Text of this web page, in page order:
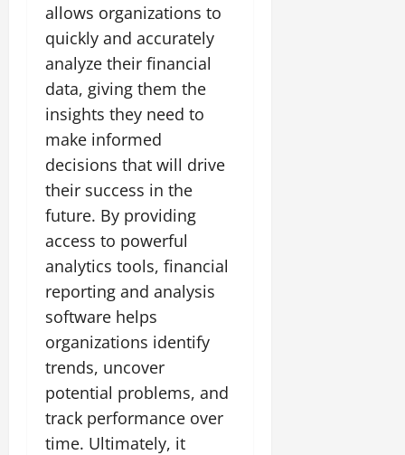
allows organizations to
quickly and accurately
analyze their financial
data, giving them the
insights they need to
make informed
decisions that will drive
their success in the
future. By providing
access to powerful
analytics tools, financial
reporting and analysis
software helps
organizations identify
trends, uncover
potential problems, and
track performance over
time. Ultimately, it